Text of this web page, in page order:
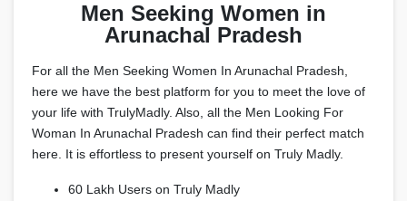
Men Seeking Women in
Arunachal Pradesh
For all the Men Seeking Women In Arunachal Pradesh,
here we have the best platform for you to meet the love of
your life with TrulyMadly. Also, all the Men Looking For
Woman In Arunachal Pradesh can find their perfect match
here. It is effortless to present yourself on Truly Madly.
60 Lakh Users on Truly Madly